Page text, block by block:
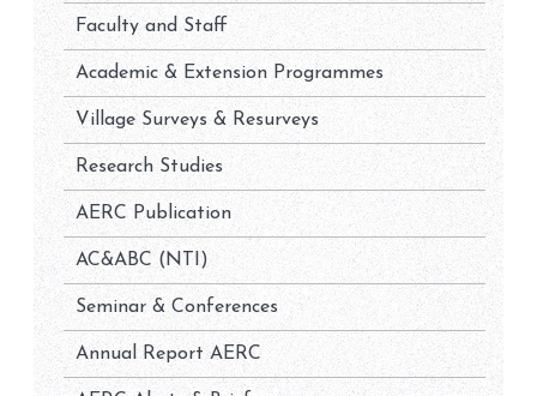
Faculty and Staff
Academic & Extension Programmes
Village Surveys & Resurveys
Research Studies
AERC Publication
AC&ABC (NTI)
Seminar & Conferences
Annual Report AERC